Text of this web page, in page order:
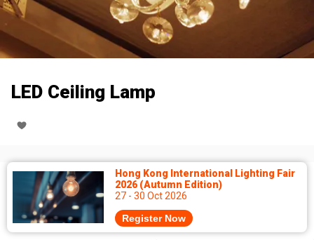
LED Ceiling Lamp
Hong Kong International Lighting Fair
2026 (Autumn Edition)
27 - 30 Oct 2026
Register Now